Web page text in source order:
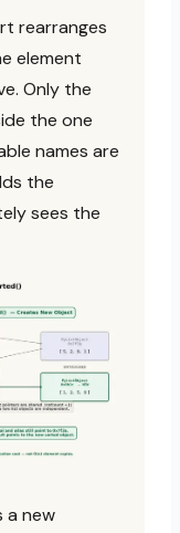
rearranges
element
Only the
the one
names are
the
sees the
a new